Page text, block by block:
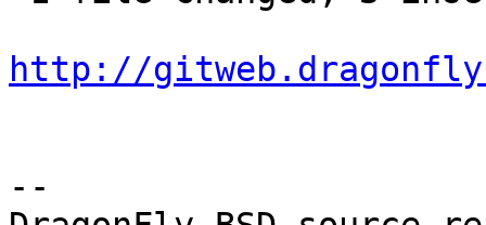
http://
--